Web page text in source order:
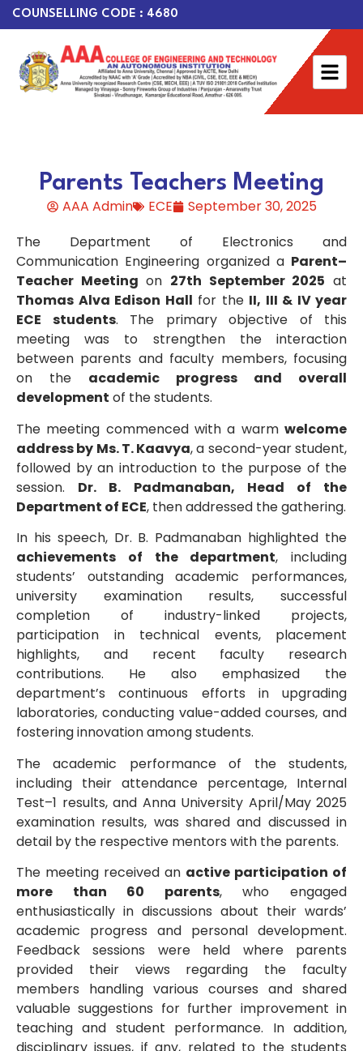
COUNSELLING CODE : 4680
Parents Teachers Meeting
AAA Admin ECE
September 30, 2025
The Department of Electronics and
Communication Engineering organized a Parent–
Teacher Meeting on 27th September 2025 at
Thomas Alva Edison Hall for the II, III & IV year
ECE students. The primary objective of this
meeting was to strengthen the interaction
between parents and faculty members, focusing
on the academic progress and overall
development of the students.
The meeting commenced with a warm welcome
address by Ms. T. Kaavya, a second-year student,
followed by an introduction to the purpose of the
session. Dr. B. Padmanaban, Head of the
Department of ECE, then addressed the gathering.
In his speech, Dr. B. Padmanaban highlighted the
achievements of the department, including
students’ outstanding academic performances,
university examination results, successful
completion of industry-linked projects,
participation in technical events, placement
highlights, and recent faculty research
contributions. He also emphasized the
department’s continuous efforts in upgrading
laboratories, conducting value-added courses, and
fostering innovation among students.
The academic performance of the students,
including their attendance percentage, Internal
Test–1 results, and Anna University April/May 2025
examination results, was shared and discussed in
detail by the respective mentors with the parents.
The meeting received an active participation of
more than 60 parents, who engaged
enthusiastically in discussions about their wards’
academic progress and personal development.
Feedback sessions were held where parents
provided their views regarding the faculty
members handling various courses and shared
valuable suggestions for further improvement in
teaching and student performance. In addition,